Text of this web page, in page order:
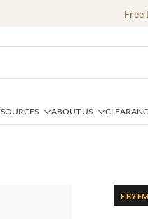
Free
ABOUT US
E BY